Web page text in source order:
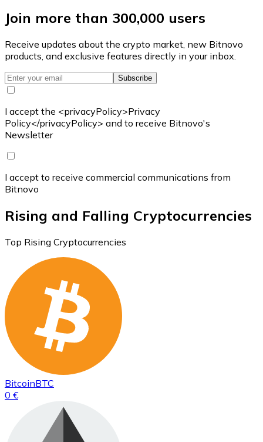
Join more than 300,000 users
Receive updates about the crypto market, new Bitnovo
products, and exclusive features directly in your inbox.
Subscribe
I accept the <privacyPolicy>Privacy
Policy</privacyPolicy> and to receive Bitnovo's
Newsletter
I accept to receive commercial communications from
Bitnovo
Rising and Falling Cryptocurrencies
Top Rising Cryptocurrencies
BitcoinBTC
0 €